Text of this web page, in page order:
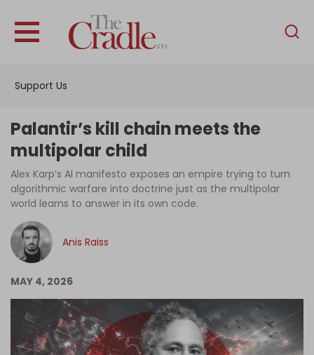
Support Us
English
Interviews
News
Podcast
Become an Author
Log in
Palantir’s kill chain meets the
multipolar child
Alex Karp’s AI manifesto exposes an empire trying to turn
algorithmic warfare into doctrine just as the multipolar
world learns to answer in its own code.
Anis Raiss
MAY 4, 2026